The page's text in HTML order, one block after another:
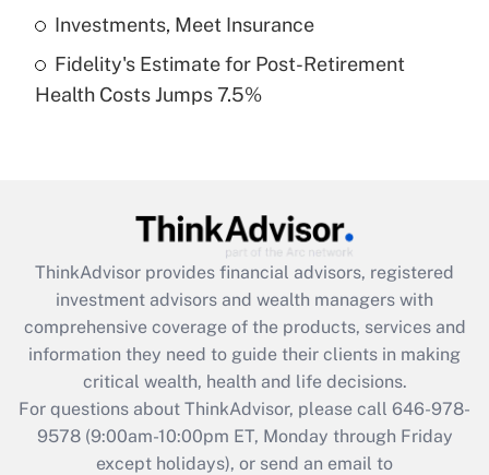
Get Answer
Recently Updated Q&As
Are remote workers eligible for leave
What is the CARES Act employee
retention tax credit that was available
during 2020 and 2021?
Get Answer
Recently Updated Q&As
Who must file a return?
Investments, Meet Insurance
Fidelity's Estimate for Post-Retirement
Health Costs Jumps 7.5%
ThinkAdvisor provides financial advisors, registered
investment advisors and wealth managers with
comprehensive coverage of the products, services and
information they need to guide their clients in making
critical wealth, health and life decisions.
For questions about ThinkAdvisor, please call 646-978-
9578(9:00am-10:00pm ET, Monday through Friday
except holidays), or send an email to